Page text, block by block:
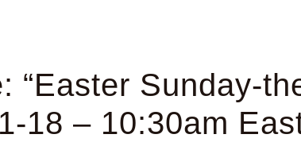
“Easter Sunday-
18 – 10:30am